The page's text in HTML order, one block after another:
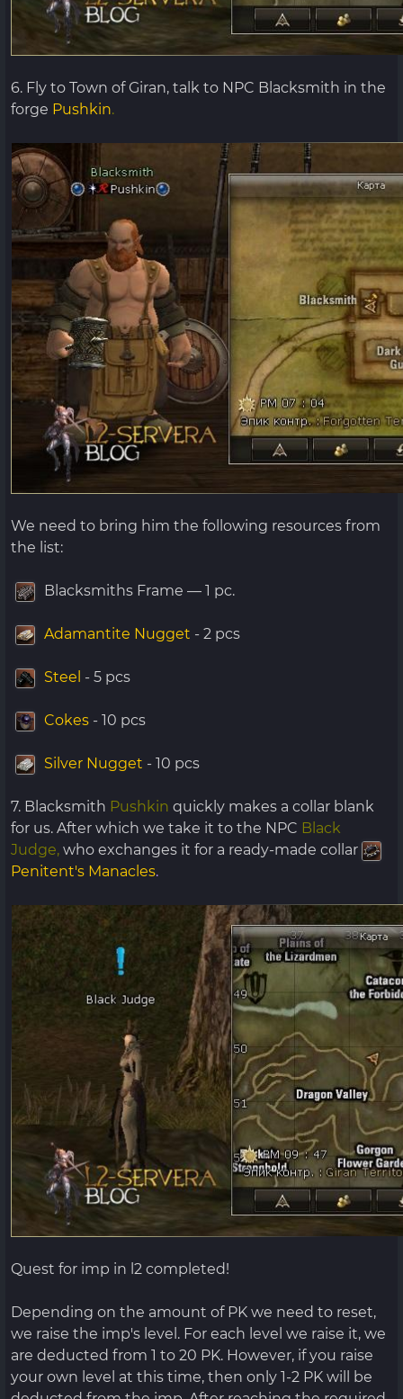
6. Fly to Town of Giran, talk to NPC Blacksmith in the
forge Pushkin.
We need to bring him the following resources from
the list:
Blacksmiths Frame — 1 pc.
Adamantite Nugget - 2 pcs
Steel - 5 pcs
Cokes - 10 pcs
Silver Nugget - 10 pcs
7. Blacksmith Pushkin quickly makes a collar blank
for us. After which we take it to the NPC Black
Judge, who exchanges it for a ready-made collar
Penitent's Manacles.
Quest for imp in l2 completed!
Depending on the amount of PK we need to reset,
we raise the imp's level. For each level we raise it, we
are deducted from 1 to 20 PK. However, if you raise
your own level at this time, then only 1-2 PK will be